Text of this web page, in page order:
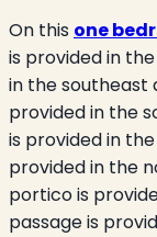
On this one
is provided in
in the southeast
provided in the
is provided in
provided in the
portico is
passage is